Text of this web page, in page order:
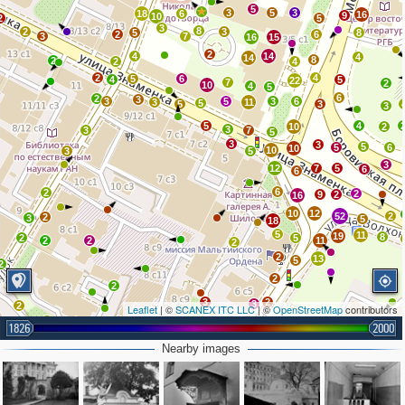
16
5
3
6
5
9
8
4
2
3
4
5
2
6
5
5
7
10 3
3
10
10
5
6
22 4
5
6
8
4
14
15
16
5
3
3
14
7
2
6
10
5
5 11
4
5
3
7
3
3
5
5
5
3
12
6
6
16
10
9
2
12
5
18
5
2 5 13
11 19 11 8
2
5
52
2
3
6
3
2
2
2
2
3
2
6
2
2
5
2
2
2 2
2
4
3
3
2
2
2
3
2
3
2
2
3
2
3
3
2
4
2
5
3
4
2
18 10
5
2 7 8
6
3
4
Leaflet | ©SCANEX ITC LLC| ©OpenStreetMapcontributors
1826 2000
Nearby images